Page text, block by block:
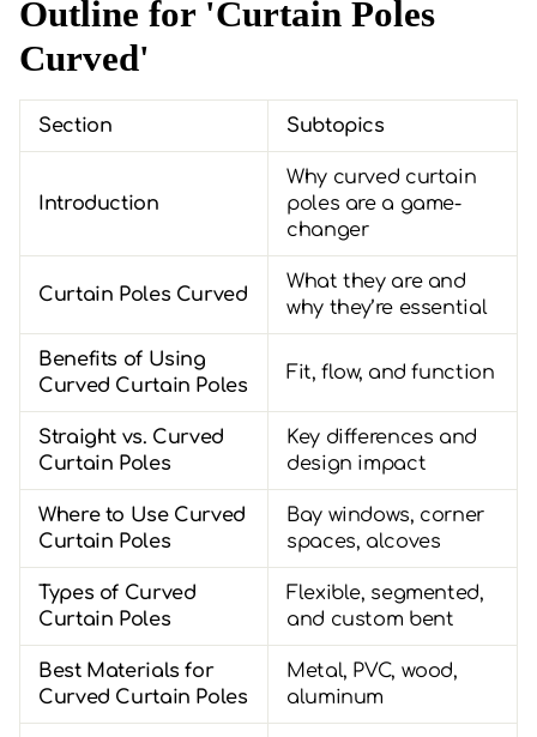
Outline for 'Curtain Poles
Curved'
Section Subtopics
Introduction
Why curved curtain
poles are a game-
changer
Curtain Poles Curved
What they are and
why they’re essential
Benefits of Using
Curved Curtain Poles
Fit, flow, and function
Straight vs. Curved
Curtain Poles
Key differences and
design impact
Where to Use Curved
Curtain Poles
Bay windows, corner
spaces, alcoves
Types of Curved
Curtain Poles
Flexible, segmented,
and custom bent
Best Materials for
Curved Curtain Poles
Metal, PVC, wood,
aluminum